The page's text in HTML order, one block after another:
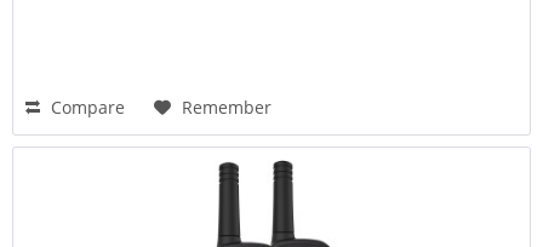
Compare Remember